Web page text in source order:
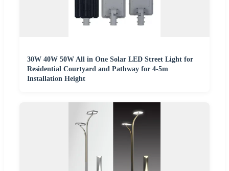
30W 40W 50W All in One Solar LED Street Light for
Residential Courtyard and Pathway for 4-5m
Installation Height